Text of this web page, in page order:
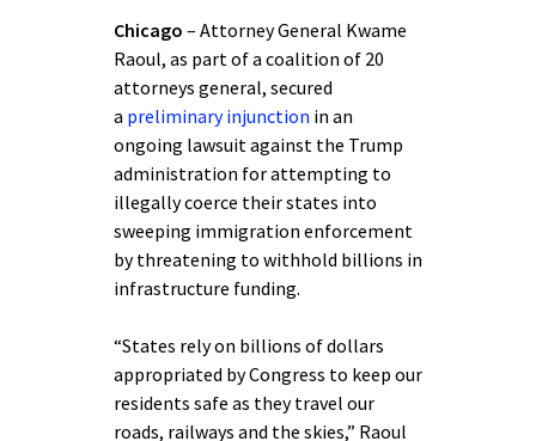
Chicago – Attorney General Kwame
Raoul, as part of a coalition of 20
attorneys general, secured
a preliminary injunction in an
ongoing lawsuit against the Trump
administration for attempting to
illegally coerce their states into
sweeping immigration enforcement
by threatening to withhold billions in
infrastructure funding.
“States rely on billions of dollars
appropriated by Congress to keep our
residents safe as they travel our
roads, railways and the skies,” Raoul